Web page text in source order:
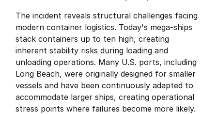
The incident reveals structural challenges facing
modern container logistics. Today's mega-ships
stack containers up to ten high, creating
inherent stability risks during loading and
unloading operations. Many U.S. ports, including
Long Beach, were originally designed for smaller
vessels and have been continuously adapted to
accommodate larger ships, creating operational
stress points where failures become more likely.